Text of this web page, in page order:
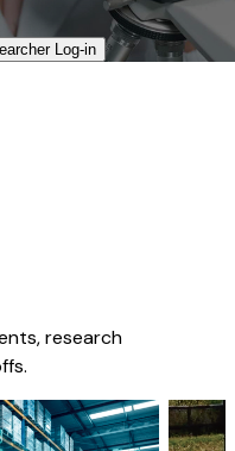
Log-in​
research